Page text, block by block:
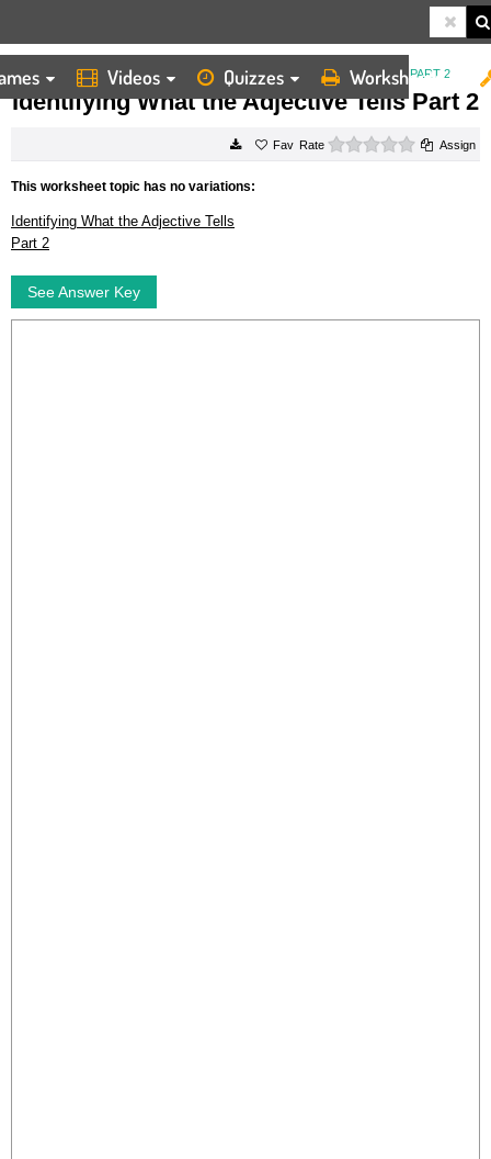
Videos Quizzes Worksheets
HOME WORKSHEETS IDENTIFYING WHAT THE ADJECTIVE TELLS PART 2
Identifying What the Adjective Tells Part 2
Rate 0 starsAssign
This worksheet topic has no variations:
Identifying What the Adjective Tells
Part 2
See Answer Key